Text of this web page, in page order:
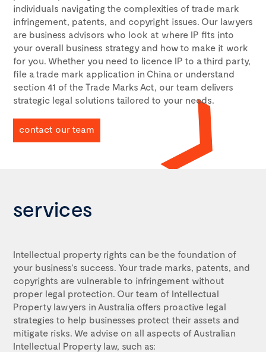
individuals navigating the complexities of trade mark
infringement, patents, and copyright issues. Our lawyers
are business advisors who look at where IP fits into
your overall business strategy and how to make it work
for you. Whether you need to licence IP to a third party,
file a trade mark application in China or understand
section 41 of the Trade Marks Act, our team delivers
strategic legal solutions tailored to your needs.
contact our team
services
Intellectual property rights can be the foundation of
your business’s success. Your trade marks, patents, and
copyrights are vulnerable to infringement without
proper legal protection. Our team of Intellectual
Property lawyers in Australia offers proactive legal
strategies to help businesses protect their assets and
mitigate risks. We advise on all aspects ofAustralian
Intellectual Propertylaw, such as: